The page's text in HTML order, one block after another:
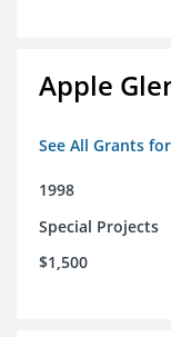
Apple
See All Grants
1998
Special Projects
$1,500